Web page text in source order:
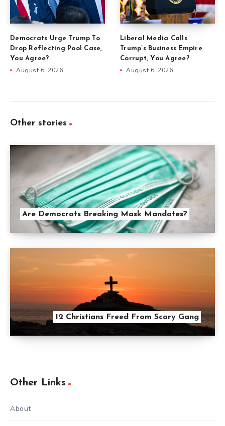
Democrats Urge Trump To
Drop Reflecting Pool Case,
You Agree?
August 6, 2026
Liberal Media Calls
Trump’s Business Empire
Corrupt, You Agree?
August 6, 2026
Other stories
Are Democrats Breaking Mask Mandates?
12 Christians Freed From Scary Gang
Other Links
About